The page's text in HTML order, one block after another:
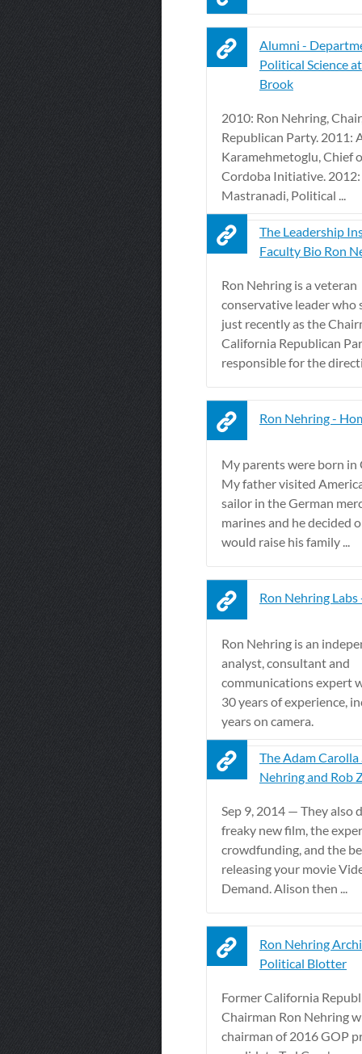
Alumni -
Political Science
Brook
2010: Ron Nehring,
Republican Party. 2011:
Karamehmetoglu, Chief
Cordoba Initiative. 2012:
Mastranadi, Political ...
The Leadership
Faculty Bio Ron
Ron Nehring is a veteran
conservative leader who
just recently as the
California Republican
responsible for the
Ron Nehring -
My parents were born in
My father visited
sailor in the German
marines and he decided
would raise his family ...
Ron Nehring Labs
Ron Nehring is an
analyst, consultant and
communications expert
30 years of experience,
years on camera.
The Adam Carolla
Nehring and Rob
Sep 9, 2014 — They also
freaky new film, the
crowdfunding, and the
releasing your movie
Demand. Alison then ...
Ron Nehring
Political Blotter
Former California
Chairman Ron Nehring
chairman of 2016 GOP